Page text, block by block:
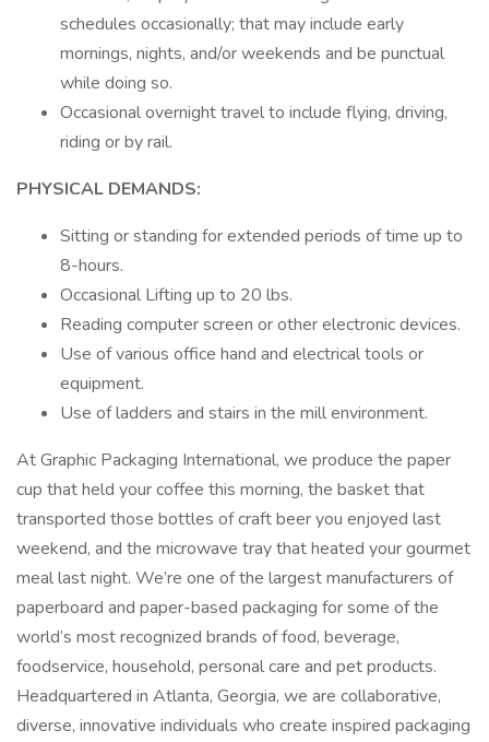
schedules occasionally; that may include early
mornings, nights, and/or weekends and be punctual
while doing so.
Occasional overnight travel to include flying, driving,
riding or by rail.
PHYSICAL DEMANDS:
Sitting or standing for extended periods of time up to
8-hours.
Occasional Lifting up to 20 lbs.
Reading computer screen or other electronic devices.
Use of various office hand and electrical tools or
equipment.
Use of ladders and stairs in the mill environment.
At Graphic Packaging International, we produce the paper
cup that held your coffee this morning, the basket that
transported those bottles of craft beer you enjoyed last
weekend, and the microwave tray that heated your gourmet
meal last night. We’re one of the largest manufacturers of
paperboard and paper-based packaging for some of the
world’s most recognized brands of food, beverage,
foodservice, household, personal care and pet products.
Headquartered in Atlanta, Georgia, we are collaborative,
diverse, innovative individuals who create inspired packaging